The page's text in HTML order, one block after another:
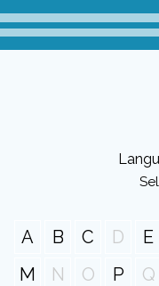
A B C D E
M
N O P Q